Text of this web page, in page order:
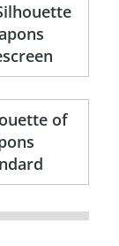
of